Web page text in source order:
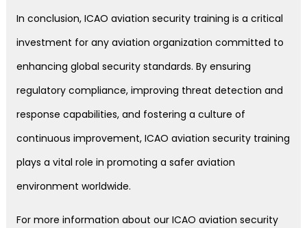
In conclusion, ICAO aviation security training is a critical
investment for any aviation organization committed to
enhancing global security standards. By ensuring
regulatory compliance, improving threat detection and
response capabilities, and fostering a culture of
continuous improvement, ICAO aviation security training
plays a vital role in promoting a safer aviation
environment worldwide.
For more information about our ICAO aviation security